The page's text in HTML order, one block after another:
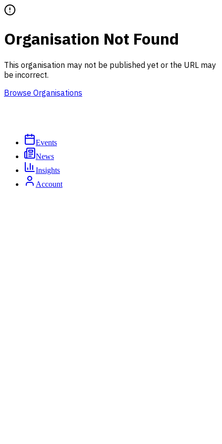
Organisation Not Found
This organisation may not be published yet or the URL may
be incorrect.
Browse Organisations
Events
News
Insights
Account